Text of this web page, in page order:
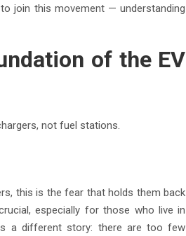
join this movement — understanding
of the EV
not fuel stations.
this is the fear that holds them back
especially for those who live in
a different story: there are too few